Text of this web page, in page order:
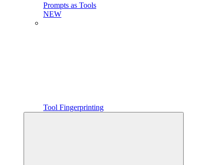
Prompts as Tools
NEW
Tool Fingerprinting